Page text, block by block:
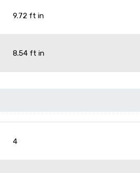
9.72 ft in
8.54 ft in
4